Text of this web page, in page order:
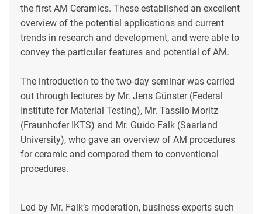
the first AM Ceramics. These established an excellent
overview of the potential applications and current
trends in research and development, and were able to
convey the particular features and potential of AM.
The introduction to the two-day seminar was carried
out through lectures by Mr. Jens Günster (Federal
Institute for Material Testing), Mr. Tassilo Moritz
(Fraunhofer IKTS) and Mr. Guido Falk (Saarland
University), who gave an overview of AM procedures
for ceramic and compared them to conventional
procedures.
Led by Mr. Falk’s moderation, business experts such